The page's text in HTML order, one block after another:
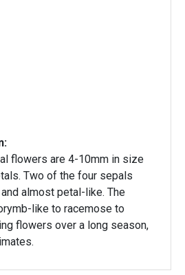
flowers are 4-10mm in size
sepals
almost petal-like. The
like to racemose to
flowers over a long season,